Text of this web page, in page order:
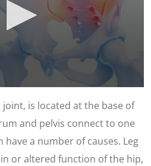
is located at the base of
and pelvis connect to one
a number of causes. Leg
or altered function of the hip,